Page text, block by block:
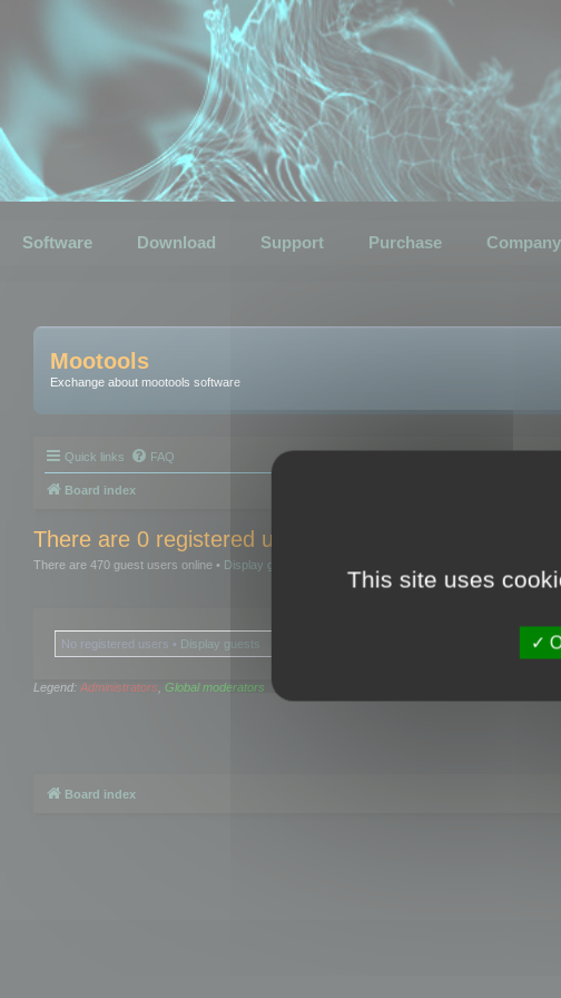
Software Download Support Purchase Company
Mootools
Exchange about mootools software
Quick links FAQ
Board index
There are 0 registered users and 0 hidden users
There are 470 guest users online • Display guests
No registered users • Display guests
Legend: Administrators, Global moderators
Board index
This site uses